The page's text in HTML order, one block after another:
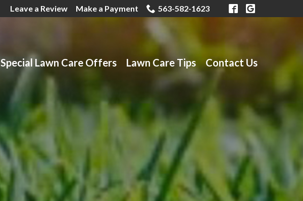
Leave a Review Make a Payment 563-582-1623
Special Lawn Care Offers Lawn Care Tips Contact Us